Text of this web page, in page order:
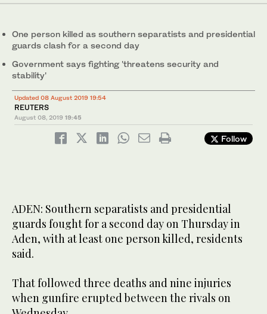
One person killed as southern separatists and presidential
guards clash for a second day
Government says fighting 'threatens security and
stability'
Updated 08 August 2019 19:54
REUTERS
August 08, 2019 19:45
Follow
ADEN: Southern separatists and presidential
guards fought for a second day on Thursday in
Aden, with at least one person killed, residents
said.
That followed three deaths and nine injuries
when gunfire erupted between the rivals on